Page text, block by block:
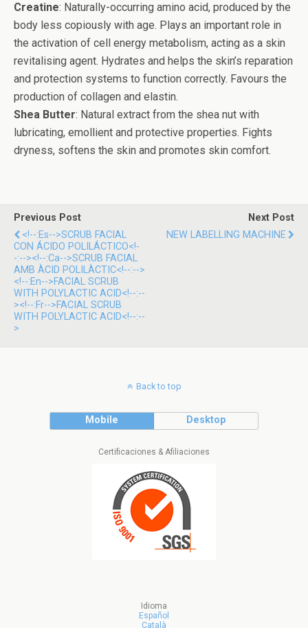
Creatine: Naturally-occurring amino acid, produced by the
body less copiously with age. Plays an important role in
the activation of cell energy metabolism, acting as a skin
revitalising agent. Hydrates and helps the skin’s reparation
and protection systems to function correctly. Favours the
production of collagen and elastin.
Shea Butter: Natural extract from the shea nut with
lubricating, emollient and protective properties. Fights
dryness, softens the skin and promotes skin comfort.
Previous Post
<!--:es-->SCRUB FACIAL
CON ÁCIDO POLILÁCTICO<!-
-:--><!--:ca-->SCRUB FACIAL
AMB ÀCID POLILÀCTIC<!--:-->
<!--:en-->FACIAL SCRUB
WITH POLYLACTIC ACID<!--:--
><!--:fr-->FACIAL SCRUB
WITH POLYLACTIC ACID<!--:--
>
Next Post
NEW LABELLING MACHINE
Back to top
Mobile Desktop
Certificaciones & Afiliaciones
Idioma
Español
Català